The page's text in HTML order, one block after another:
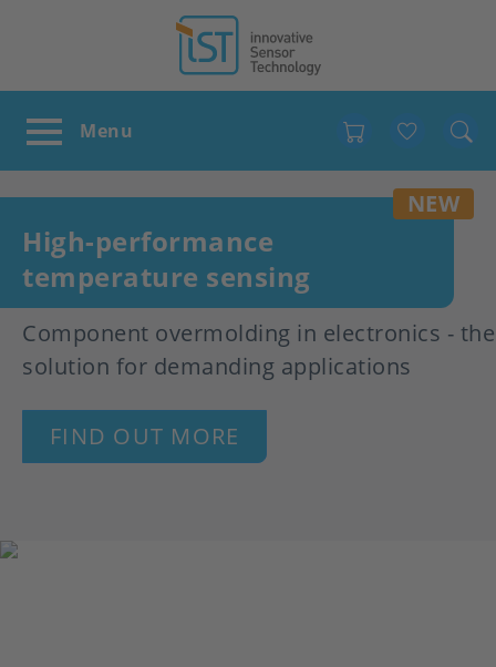
High-performance
temperature sensing
NEW
Component overmolding in electronics - the
solution for demanding applications
FIND OUT MORE